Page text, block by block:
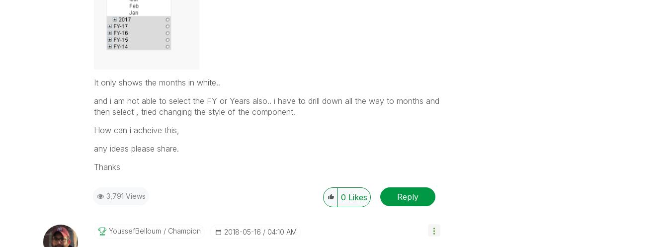
It only shows the months in white..
and i am not able to select the FY or Years also.. i have to drill down all the way to months and
then select , tried changing the style of the component.
How can i acheive this,
any ideas please share.
Thanks
3,791 Views 0 Likes Reply
YoussefBelloum Champion ‎2018-05-16 04:10 AM